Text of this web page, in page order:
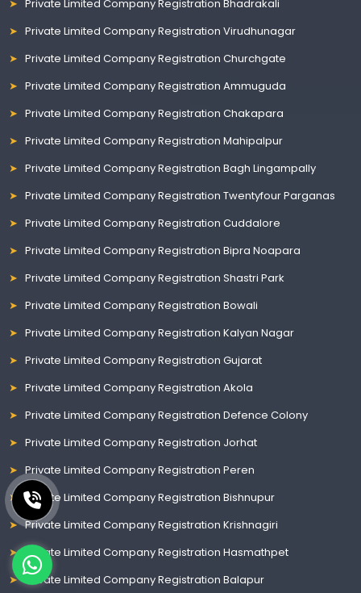
Private Limited Company Registration Bhadrakali
Private Limited Company Registration Virudhunagar
Private Limited Company Registration Churchgate
Private Limited Company Registration Ammuguda
Private Limited Company Registration Chakapara
Private Limited Company Registration Mahipalpur
Private Limited Company Registration Bagh Lingampally
Private Limited Company Registration Twentyfour Parganas
Private Limited Company Registration Cuddalore
Private Limited Company Registration Bipra Noapara
Private Limited Company Registration Shastri Park
Private Limited Company Registration Bowali
Private Limited Company Registration Kalyan Nagar
Private Limited Company Registration Gujarat
Private Limited Company Registration Akola
Private Limited Company Registration Defence Colony
Private Limited Company Registration Jorhat
Private Limited Company Registration Peren
Private Limited Company Registration Bishnupur
Private Limited Company Registration Krishnagiri
Private Limited Company Registration Hasmathpet
Private Limited Company Registration Balapur